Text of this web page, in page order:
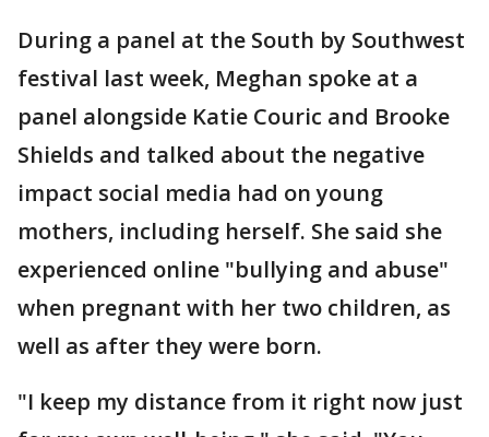
During a panel at the South by Southwest
festival last week, Meghan spoke at a
panel alongside Katie Couric and Brooke
Shields and talked about the negative
impact social media had on young
mothers, including herself. She said she
experienced online "bullying and abuse"
when pregnant with her two children, as
well as after they were born.
"I keep my distance from it right now just